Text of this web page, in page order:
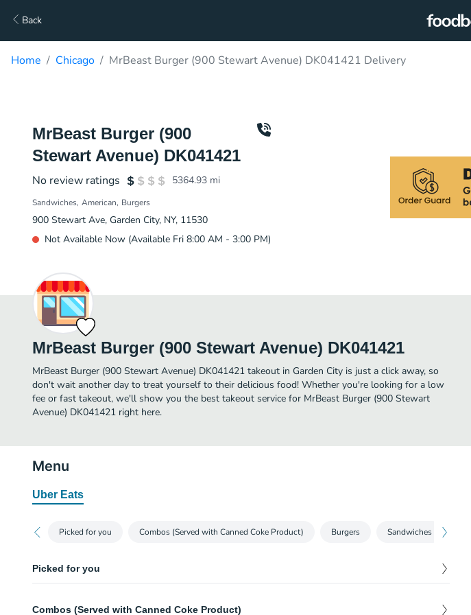
Back
Home Chicago MrBeast Burger (900 Stewart Avenue) DK041421 Delivery
MrBeast Burger (900
Stewart Avenue) DK041421
No review ratings 5364.93 mi
Sandwiches American Burgers
900 Stewart Ave, Garden City, NY, 11530
Not Available Now (Available Fri 8:00 AM - 3:00 PM)
MrBeast Burger (900 Stewart Avenue) DK041421
MrBeast Burger (900 Stewart Avenue) DK041421 takeout in Garden City is just a click away, so
don't wait another day to treat yourself to their delicious food! Whether you're looking for a low
fee or fast takeout, we'll show you the best takeout service for MrBeast Burger (900 Stewart
Avenue) DK041421 right here.
Menu
Uber Eats
Picked for you Combos (Served with Canned Coke Product) Burgers Sandwiches
Picked for you
Smashed crispy beef patties with house seasoning, American cheese, pickles, diced white onion,
Combos (Served with Canned Coke Product)